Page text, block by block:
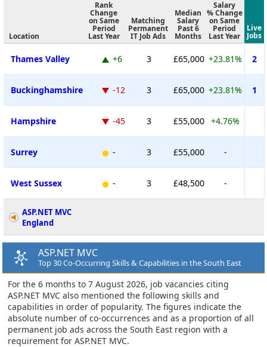
Location
Rank
Change
on Same
Period
Last Year
Matching
Permanent
IT Job Ads
Median
Salary
Past 6
Months
Salary
% Change
on Same
Period
Last Year
Live
Jobs
Thames Valley +6 3 £65,000 +23.81% 2
Buckinghamshire -12 3 £65,000 +23.81% 1
Hampshire -45 3 £55,000 +4.76%
Surrey - 3 £55,000 -
West Sussex - 3 £48,500 -
ASP.NET MVC
England
ASP.NET MVC
Top 30 Co-Occurring Skills & Capabilities in the South East
For the 6 months to 7 August 2026, job vacancies citing
ASP.NET MVC also mentioned the following skills and
capabilities in order of popularity. The figures indicate the
absolute number of co-occurrences and as a proportion of all
permanent job ads across the South East region with a
requirement for ASP.NET MVC.